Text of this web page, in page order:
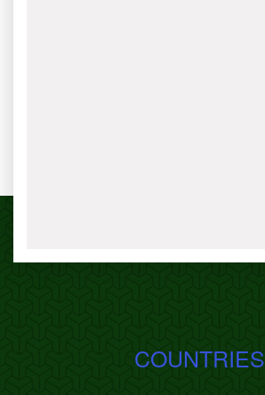
COUNTRIES